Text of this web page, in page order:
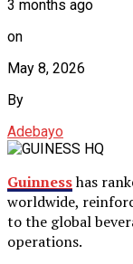
3 months ago
on
May 8, 2026
By
Adebayo
Guinnesshas
worldwide,
to the global
operations.